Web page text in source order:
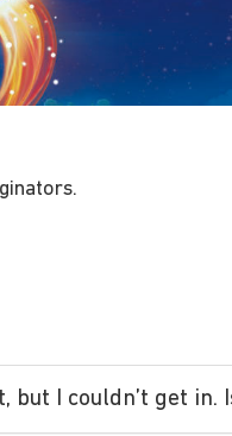
I couldn’t get in.